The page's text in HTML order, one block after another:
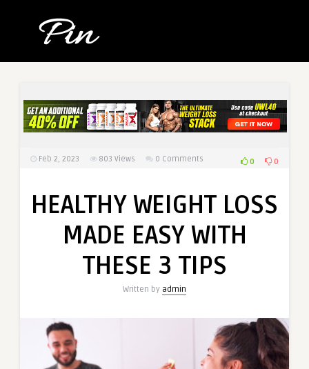
Feb 2, 2023 803 Views 0 Comments 0 0
HEALTHY WEIGHT LOSS
MADE EASY WITH
THESE 3 TIPS
Written by admin